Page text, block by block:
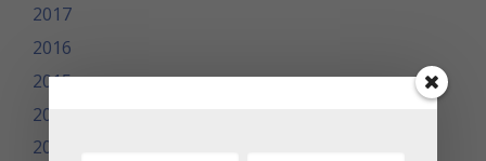
2017
2016
2015
2014
2013